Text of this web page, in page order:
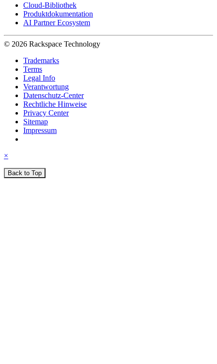
Cloud-Bibliothek
Produktdokumentation
AI Partner Ecosystem
© 2026 Rackspace Technology
Trademarks
Terms
Legal Info
Verantwortung
Datenschutz-Center
Rechtliche Hinweise
Privacy Center
Sitemap
Impressum
×
Back to Top